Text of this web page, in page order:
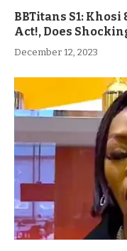
BBTitans S1:
Act!, Does
December 12, 2023